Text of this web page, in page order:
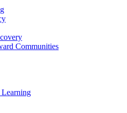
Communities